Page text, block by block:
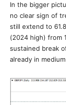
In the bigger
no clear sign of
still extend to
(2024 high) from
sustained break
already in